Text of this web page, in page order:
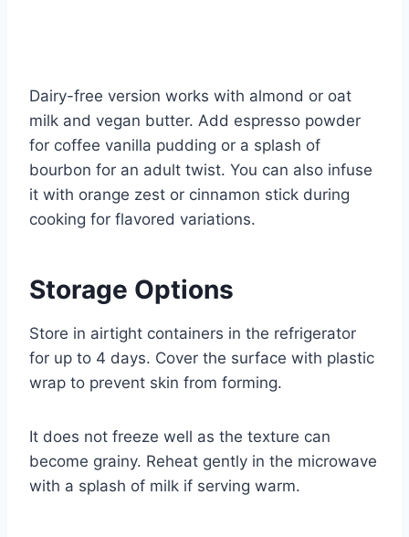
Dairy-free version works with almond or oat
milk and vegan butter. Add espresso powder
for coffee vanilla pudding or a splash of
bourbon for an adult twist. You can also infuse
it with orange zest or cinnamon stick during
cooking for flavored variations.
Storage Options
Store in airtight containers in the refrigerator
for up to 4 days. Cover the surface with plastic
wrap to prevent skin from forming.
It does not freeze well as the texture can
become grainy. Reheat gently in the microwave
with a splash of milk if serving warm.